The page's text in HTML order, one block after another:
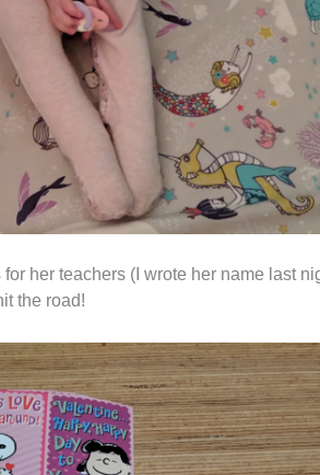
her teachers (I wrote her name last
the road!